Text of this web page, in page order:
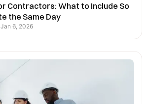
Contractors: What to Include So
the Same Day
Jan 6, 2026